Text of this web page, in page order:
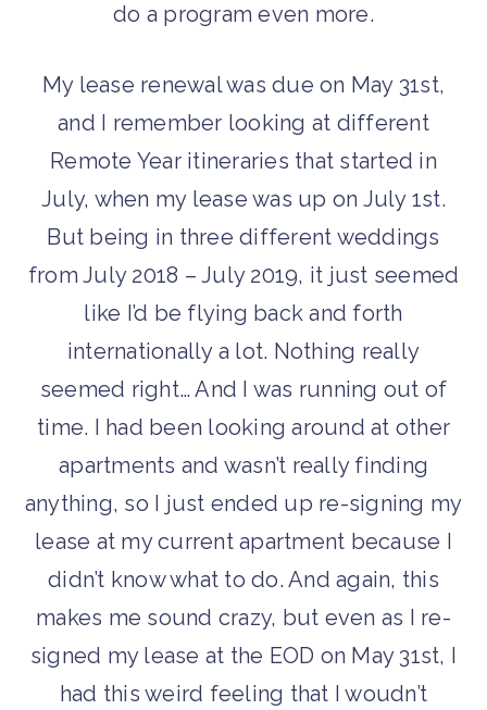
do a program even more.
My lease renewal was due on May 31st,
and I remember looking at different
Remote Year itineraries that started in
July, when my lease was up on July 1st.
But being in three different weddings
from July 2018 – July 2019, it just seemed
like I’d be flying back and forth
internationally a lot. Nothing really
seemed right… And I was running out of
time. I had been looking around at other
apartments and wasn’t really finding
anything, so I just ended up re-signing my
lease at my current apartment because I
didn’t know what to do. And again, this
makes me sound crazy, but even as I re-
signed my lease at the EOD on May 31st, I
had this weird feeling that I woudn’t